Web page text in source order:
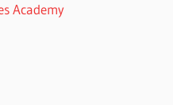
Academy